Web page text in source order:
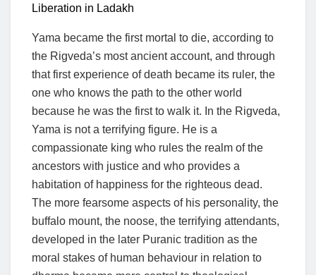
Liberation in Ladakh
Yama became the first mortal to die, according to
the Rigveda’s most ancient account, and through
that first experience of death became its ruler, the
one who knows the path to the other world
because he was the first to walk it. In the Rigveda,
Yama is not a terrifying figure. He is a
compassionate king who rules the realm of the
ancestors with justice and who provides a
habitation of happiness for the righteous dead.
The more fearsome aspects of his personality, the
buffalo mount, the noose, the terrifying attendants,
developed in the later Puranic tradition as the
moral stakes of human behaviour in relation to